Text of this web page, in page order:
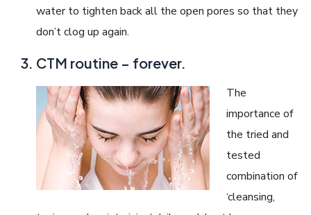
water to tighten back all the open pores so that they
don’t clog up again.
CTM routine – forever.
The
importance of
the tried and
tested
combination of
‘cleansing,